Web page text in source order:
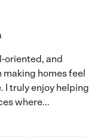
oriented, and
homes feel
I truly enjoy helping
where...